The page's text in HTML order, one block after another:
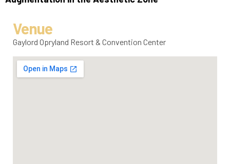
Venue
Gaylord Opryland Resort & Convention Center